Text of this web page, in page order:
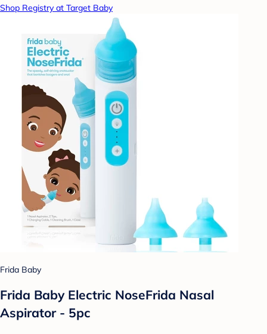
Shop Registry at Target Baby
Frida Baby
Frida Baby Electric NoseFrida Nasal
Aspirator - 5pc